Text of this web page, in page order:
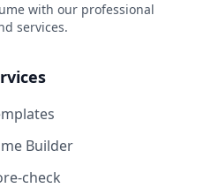
with our professional
services.
Builder
check